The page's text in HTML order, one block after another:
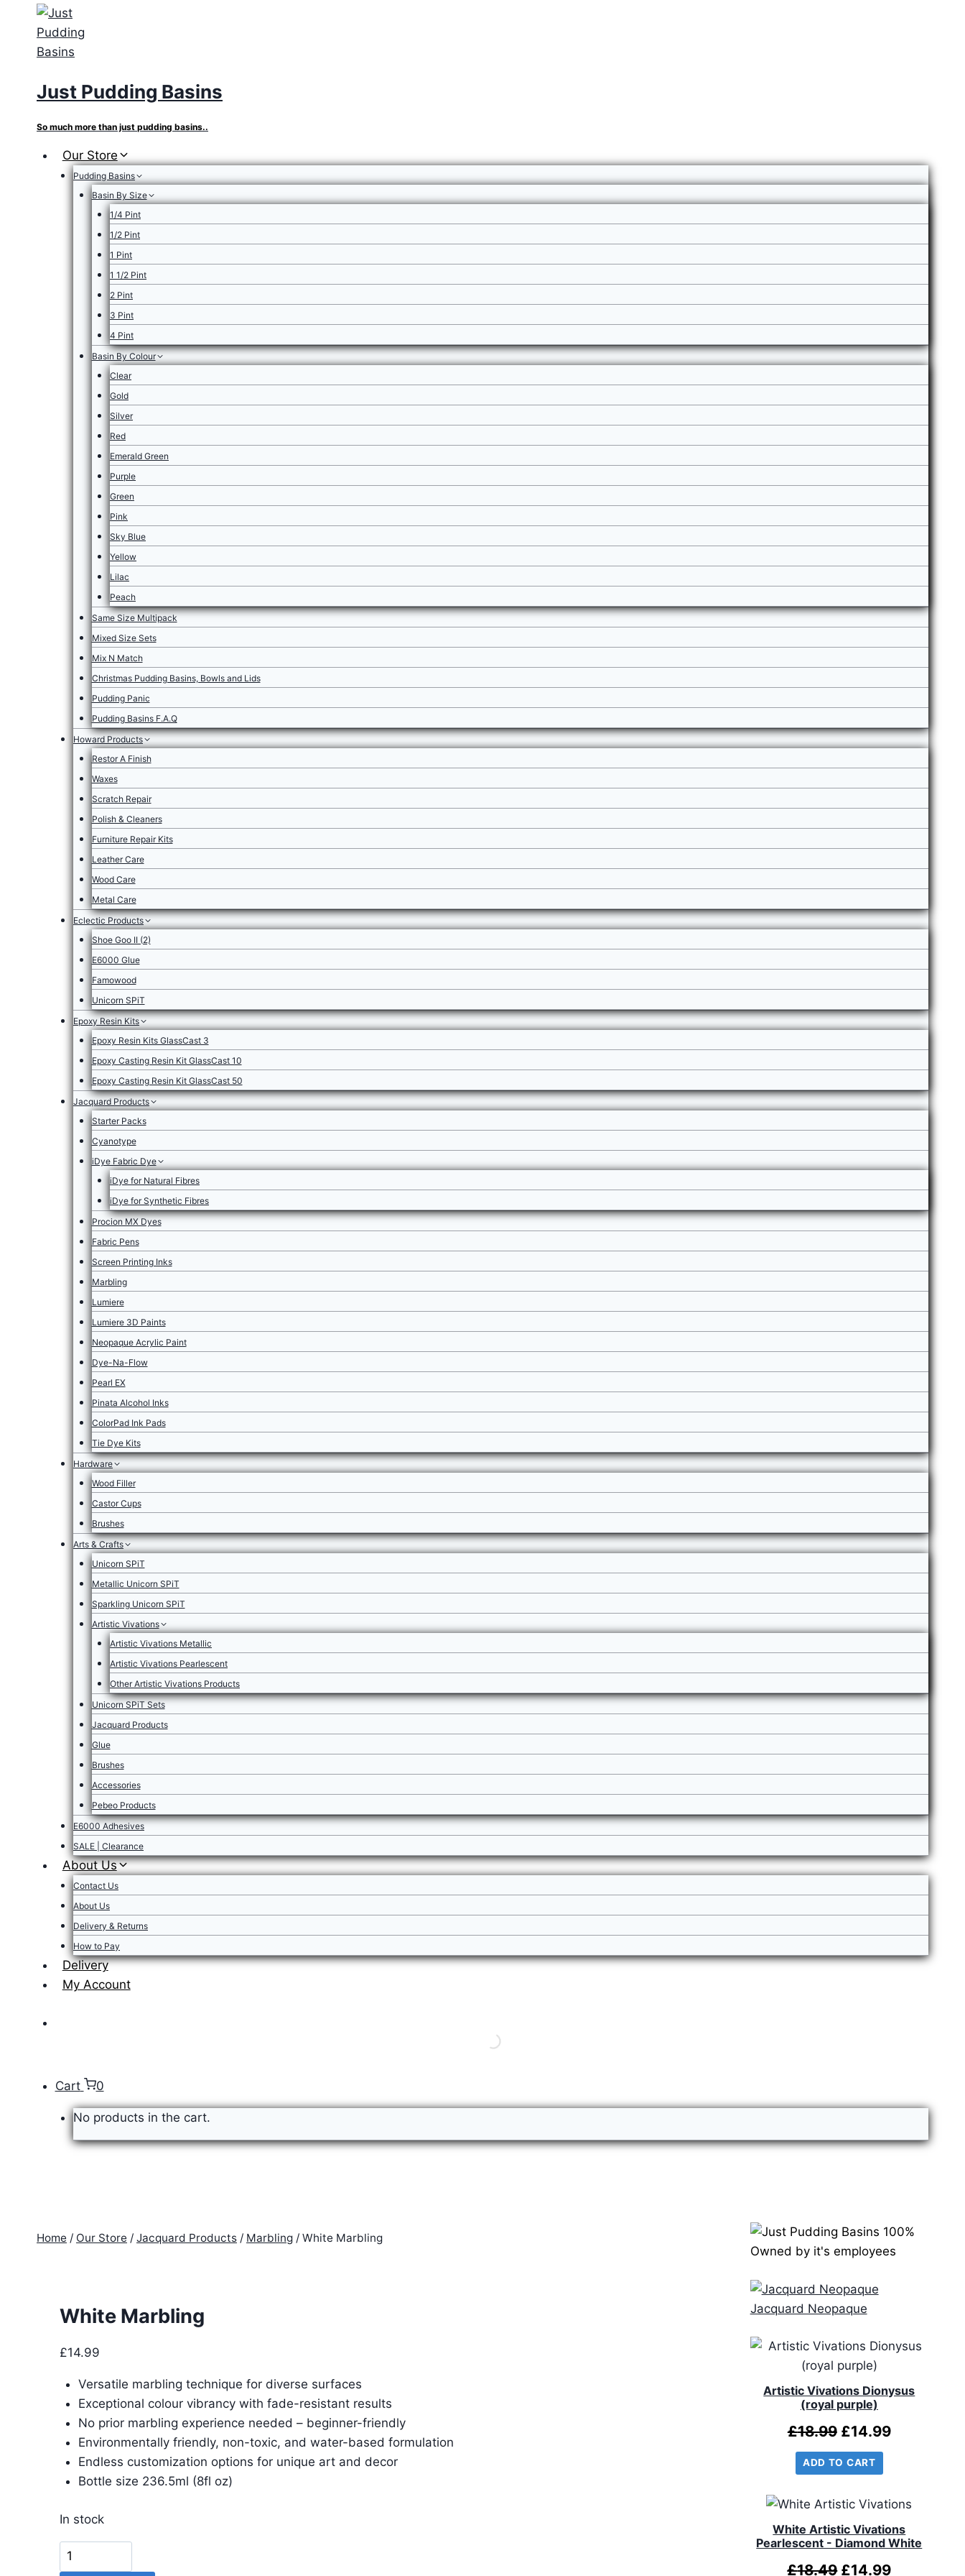
content
Just Pudding Basins
So much more than just pudding basins..
Our Store
Pudding Basins
Basin By Size
1/4 Pint
1/2 Pint
1 Pint
1 1/2 Pint
2 Pint
3 Pint
4 Pint
Basin By Colour
Clear
Gold
Silver
Red
Emerald Green
Purple
Green
Pink
Sky Blue
Yellow
Lilac
Peach
Same Size Multipack
Mixed Size Sets
Mix N Match
Christmas Pudding Basins, Bowls and Lids
Pudding Panic
Pudding Basins F.A.Q
Howard Products
Restor A Finish
Waxes
Scratch Repair
Polish & Cleaners
Furniture Repair Kits
Leather Care
Wood Care
Metal Care
Eclectic Products
Shoe Goo II (2)
E6000 Glue
Famowood
Unicorn SPiT
Epoxy Resin Kits
Epoxy Resin Kits GlassCast 3
Epoxy Casting Resin Kit GlassCast 10
Epoxy Casting Resin Kit GlassCast 50
Jacquard Products
Starter Packs
Cyanotype
iDye Fabric Dye
iDye for Natural Fibres
iDye for Synthetic Fibres
Procion MX Dyes
Fabric Pens
Screen Printing Inks
Marbling
Lumiere
Lumiere 3D Paints
Neopaque Acrylic Paint
Dye-Na-Flow
Pearl EX
Pinata Alcohol Inks
ColorPad Ink Pads
Tie Dye Kits
Hardware
Wood Filler
Castor Cups
Brushes
Arts & Crafts
Unicorn SPiT
Metallic Unicorn SPiT
Sparkling Unicorn SPiT
Artistic Vivations
Artistic Vivations Metallic
Artistic Vivations Pearlescent
Other Artistic Vivations Products
Unicorn SPiT Sets
Jacquard Products
Glue
Brushes
Accessories
Pebeo Products
E6000 Adhesives
SALE | Clearance
About Us
Contact Us
About Us
Delivery & Returns
How to Pay
Delivery
My Account
Cart 0
No products in the cart.
Home / Our Store / Jacquard Products / Marbling / White Marbling
White Marbling
£14.99
Versatile marbling technique for diverse surfaces
Exceptional colour vibrancy with fade-resistant results
No prior marbling experience needed – beginner-friendly
Environmentally friendly, non-toxic, and water-based formulation
Endless customization options for unique art and decor
Bottle size 236.5ml (8fl oz)
In stock
White
Marbling
Jacquard Neopaque
Artistic Vivations Dionysus
(royal purple)
£18.99 Original
price
was:
£18.99.
£14.99Current
£14.99.
ADD TO CART
White Artistic Vivations
Pearlescent - Diamond White
£18.49 Original
£14.99Current